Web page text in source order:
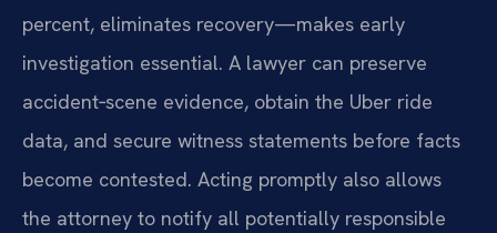
percent, eliminates recovery—makes early
investigation essential. A lawyer can preserve
accident‑scene evidence, obtain the Uber ride
data, and secure witness statements before facts
become contested. Acting promptly also allows
the attorney to notify all potentially responsible